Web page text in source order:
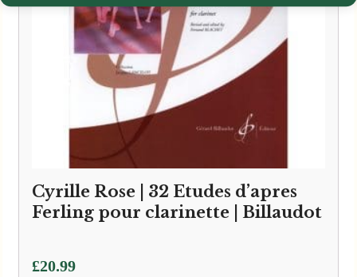
Cyrille Rose | 32 Etudes d’apres
Ferling pour clarinette | Billaudot
£20.99